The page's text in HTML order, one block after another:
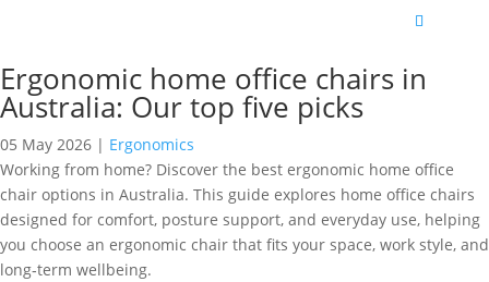
Ergonomic home office chairs in
Australia: Our top five picks
05 May 2026 | Ergonomics
Working from home? Discover the best ergonomic home office
chair options in Australia. This guide explores home office chairs
designed for comfort, posture support, and everyday use, helping
you choose an ergonomic chair that fits your space, work style, and
long‑term wellbeing.